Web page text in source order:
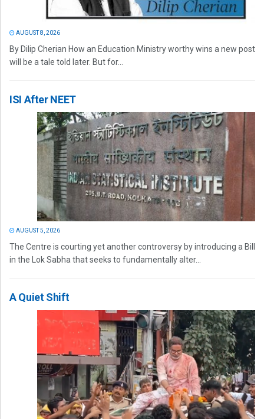
AUGUST 8, 2026
By Dilip Cherian How an Education Ministry worthy wins a new post
will be a tale told later. But for...
ISI After NEET
AUGUST 5, 2026
The Centre is courting yet another controversy by introducing a Bill
in the Lok Sabha that seeks to fundamentally alter...
A Quiet Shift